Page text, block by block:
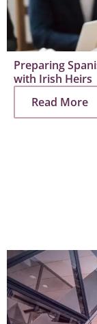
Preparing
with Irish Heirs
Read More